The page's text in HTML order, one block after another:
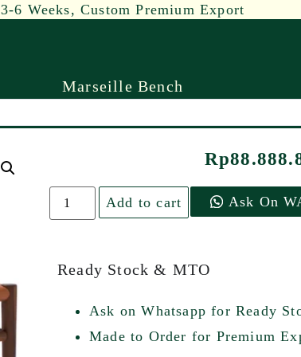
3-6 Weeks, Custom Premium Export
Marseille Bench
Rp
Add to cart Ask On
Ready Stock & MTO
Ask on Whatsapp for Ready
Made to Order for Premium